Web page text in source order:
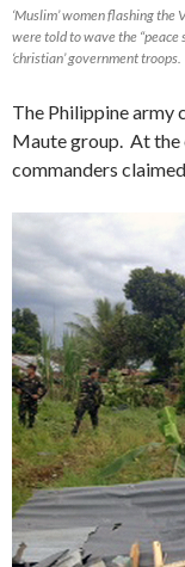
‘Muslim’ women flashing
were told to wave the “peace
‘christian’ government troops.
The Philippine army
Maute group. At the
commanders